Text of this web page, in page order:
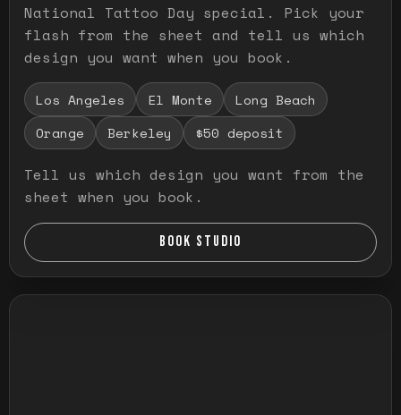
National Tattoo Day special. Pick your
flash from the sheet and tell us which
design you want when you book.
Los Angeles El Monte
Long Beach
Orange
Berkeley $50 deposit
Tell us which design you want from the
sheet when you book.
BOOK STUDIO